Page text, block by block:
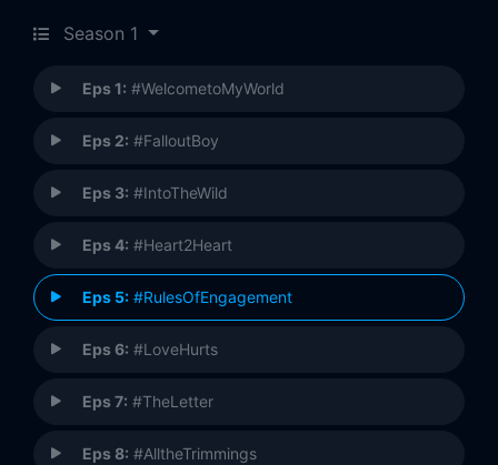
Season 1
Eps 1: #WelcometoMyWorld
Eps 2: #FalloutBoy
Eps 3: #IntoTheWild
Eps 4: #Heart2Heart
Eps 5: #RulesOfEngagement
Eps 6: #LoveHurts
Eps 7: #TheLetter
Eps 8: #AlltheTrimmings